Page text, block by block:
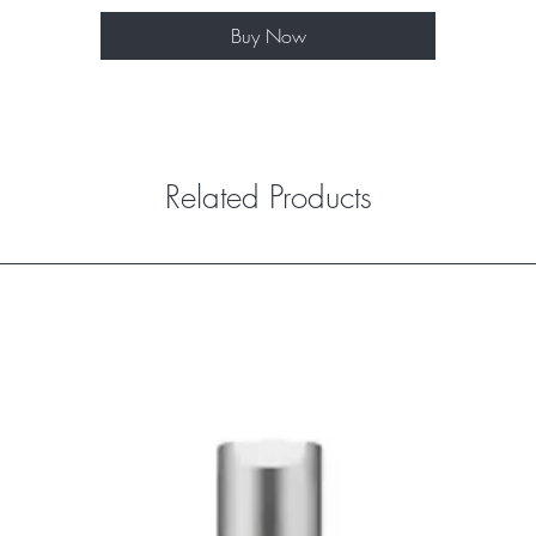
Buy Now
Related Products